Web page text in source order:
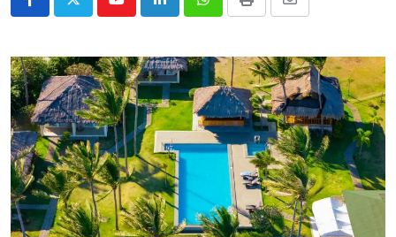
YoutubeLinkedInWhatsappPrint
Share
Email